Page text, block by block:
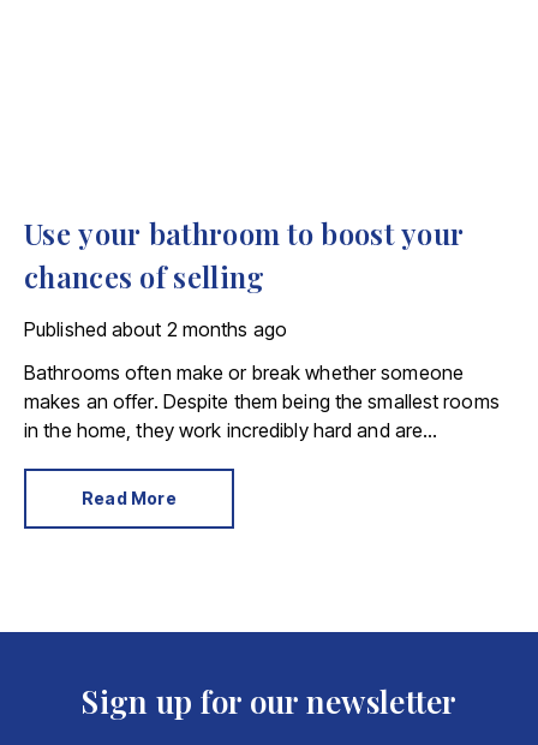
Use your bathroom to boost your
chances of selling
Published about 2 months ago
Bathrooms often make or break whether someone
makes an offer. Despite them being the smallest rooms
in the home, they work incredibly hard and are
Read More
Sign up for our newsletter